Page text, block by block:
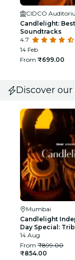
CIDCO
Candlelight:
Soundtracks
4.7
14 Feb
From ₹699.00
Discover
Mumbai
Candlelight
Day Special:
Rahman at The
House
14 Aug
From ₹899.00
₹854.00